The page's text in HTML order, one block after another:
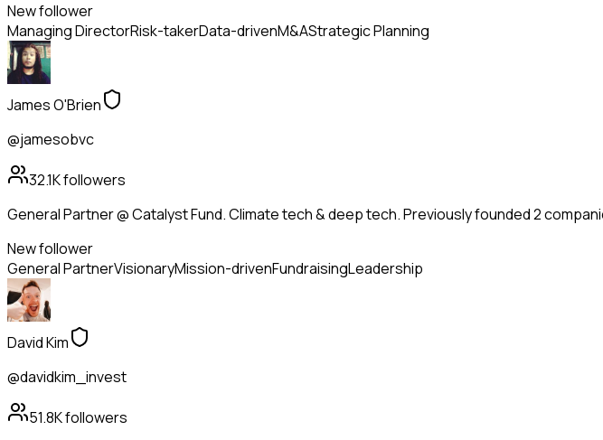
New follower
Managing DirectorRisk-takerData-drivenM&AStrategic Planning
James O'Brien
@jamesobvc
32.1Kfollowers
General Partner @ Catalyst Fund. Climate tech & deep tech. Previously founded 2
New follower
General PartnerVisionaryMission-drivenFundraisingLeadership
David Kim
@davidkim_invest
51.8Kfollowers